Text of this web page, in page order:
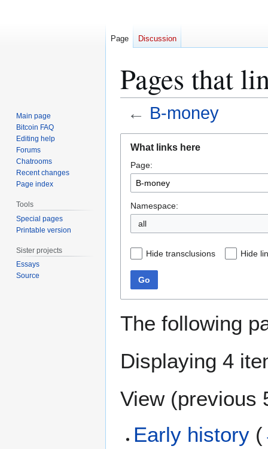
Pages that
← B-money
navigation
search
What links here
Page:
Namespace:
all
Hide transclusions Hide
Go
The following
Displaying 4
View (previous
Early history (
Page Discussion
Main page
Bitcoin FAQ
Editing help
Forums
Chatrooms
Recent changes
Page index
Tools
Special pages
Printable version
Sister projects
Essays
Source